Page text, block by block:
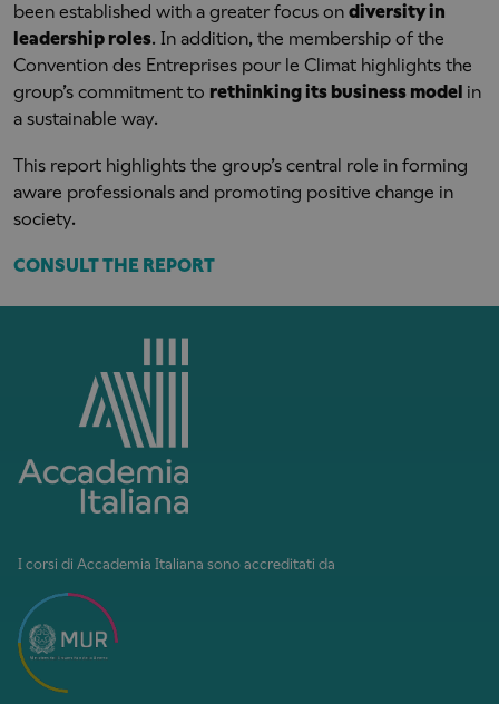
been established with a greater focus on diversity in
leadership roles. In addition, the membership of the
Convention des Entreprises pour le Climat highlights the
group’s commitment to rethinking its business model in
a sustainable way.
This report highlights the group’s central role in forming
aware professionals and promoting positive change in
society.
CONSULT THE REPORT
I corsi di Accademia Italiana sono accreditati da